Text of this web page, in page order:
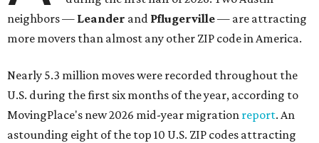
neighbors — Leander and Pflugerville— are attracting
more movers than almost any other ZIP code in America.
Nearly 5.3 million moves were recorded throughout the
U.S. during the first six months of the year, according to
MovingPlace's new 2026 mid-year migration report. An
astounding eight of the top 10 U.S. ZIP codes attracting